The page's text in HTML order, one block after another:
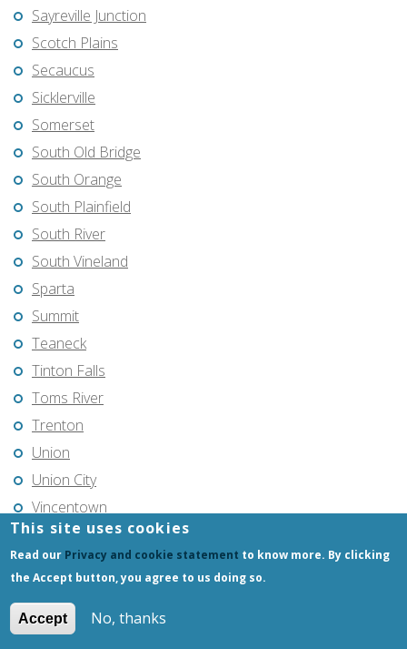
Sayreville Junction
Scotch Plains
Secaucus
Sicklerville
Somerset
South Old Bridge
South Orange
South Plainfield
South River
South Vineland
Sparta
Summit
Teaneck
Tinton Falls
Toms River
Trenton
Union
Union City
Vincentown
Vineland
Voorhees
Warren Township
West Milford
This site uses cookies
Read our Privacy and cookie statement to know more. By clicking
the Accept button, you agree to us doing so.
Accept No, thanks